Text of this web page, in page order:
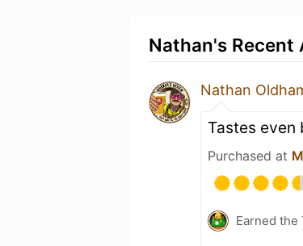
Nathan's
Nathan
Tastes
Purchased at
Earned the